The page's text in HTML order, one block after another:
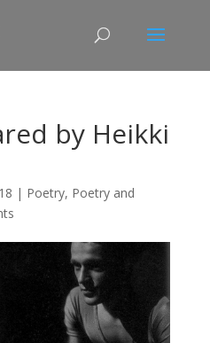
by Heikki
| Poetry, Poetry and